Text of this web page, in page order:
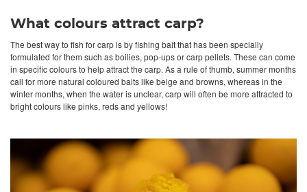
What colours attract carp?
The best way to fish for carp is by fishing bait that has been specially
formulated for them such as boilies, pop-ups or carp pellets. These can come
in specific colours to help attract the carp. As a rule of thumb, summer months
call for more natural coloured baits like beige and browns, whereas in the
winter months, when the water is unclear, carp will often be more attracted to
bright colours like pinks, reds and yellows!